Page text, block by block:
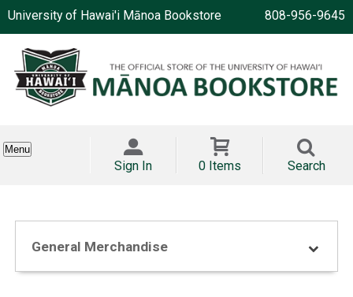
University of Hawai'i Mānoa Bookstore 808-956-9645
Menu
Sign In 0 Items Search
General Merchandise